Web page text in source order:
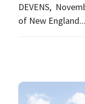
DEVENS,
of New England...